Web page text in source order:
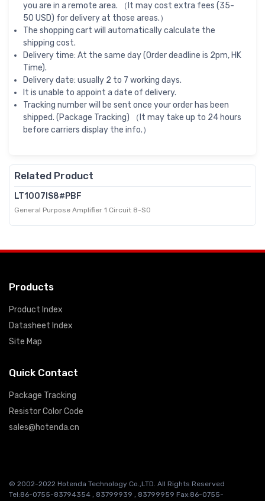
you are in a remote area. （It may cost extra fees (35-
50 USD) for delivery at those areas.）
The shopping cart will automatically calculate the
shipping cost.
Delivery time: At the same day (Order deadline is 2pm, HK
Time).
Delivery date: usually 2 to 7 working days.
It is unable to appoint a date of delivery.
Tracking number will be sent once your order has been
shipped. (Package Tracking) （It may take up to 24 hours
before carriers display the info.）
Related Product
LT1007IS8#PBF
General Purpose Amplifier 1 Circuit 8-SO
Products
Product Index
Datasheet Index
Site Map
Quick Contact
Package Tracking
Resistor Color Code
sales@hotenda.cn
© 2002-2022 Hotenda Technology Co.,LTD. All Rights Reserved
Tel:86-0755-83794354 , 83799939 , 83799959 Fax:86-0755-